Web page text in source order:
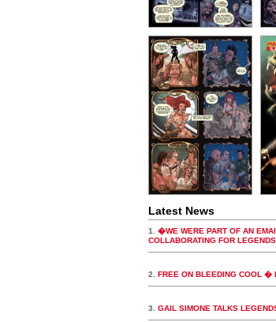
Latest News
1. �WE WERE PART OF AN
COLLABORATING FOR
2. FREE ON BLEEDING COOL �
3. GAIL SIMONE TALKS